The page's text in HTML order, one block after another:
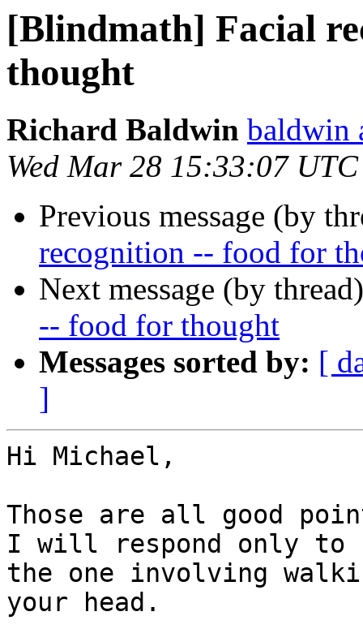
[Blindmath] Facial
thought
Richard Baldwin baldwin
Wed Mar 28 15:33:07
Previous message (by
recognition -- food for
Next message (by
-- food for thought
Messages sorted by: [
]
Hi Michael,
Those are all good
I will respond only to
the one involving
your head.